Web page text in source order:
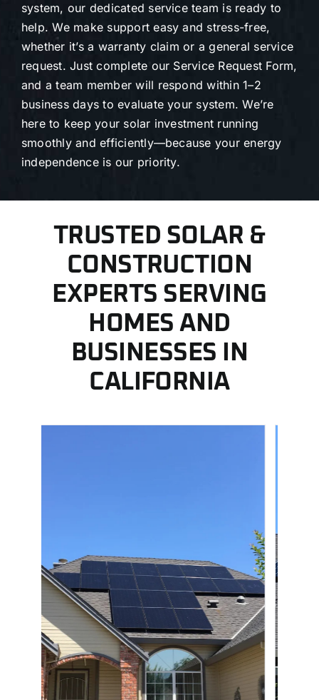
system, our dedicated service team is ready to
help. We make support easy and stress-free,
whether it’s a warranty claim or a general service
request. Just complete our Service Request Form,
and a team member will respond within 1–2
business days to evaluate your system. We’re
here to keep your solar investment running
smoothly and efficiently—because your energy
independence is our priority.
TRUSTED SOLAR &
CONSTRUCTION
EXPERTS SERVING
HOMES AND
BUSINESSES IN
CALIFORNIA